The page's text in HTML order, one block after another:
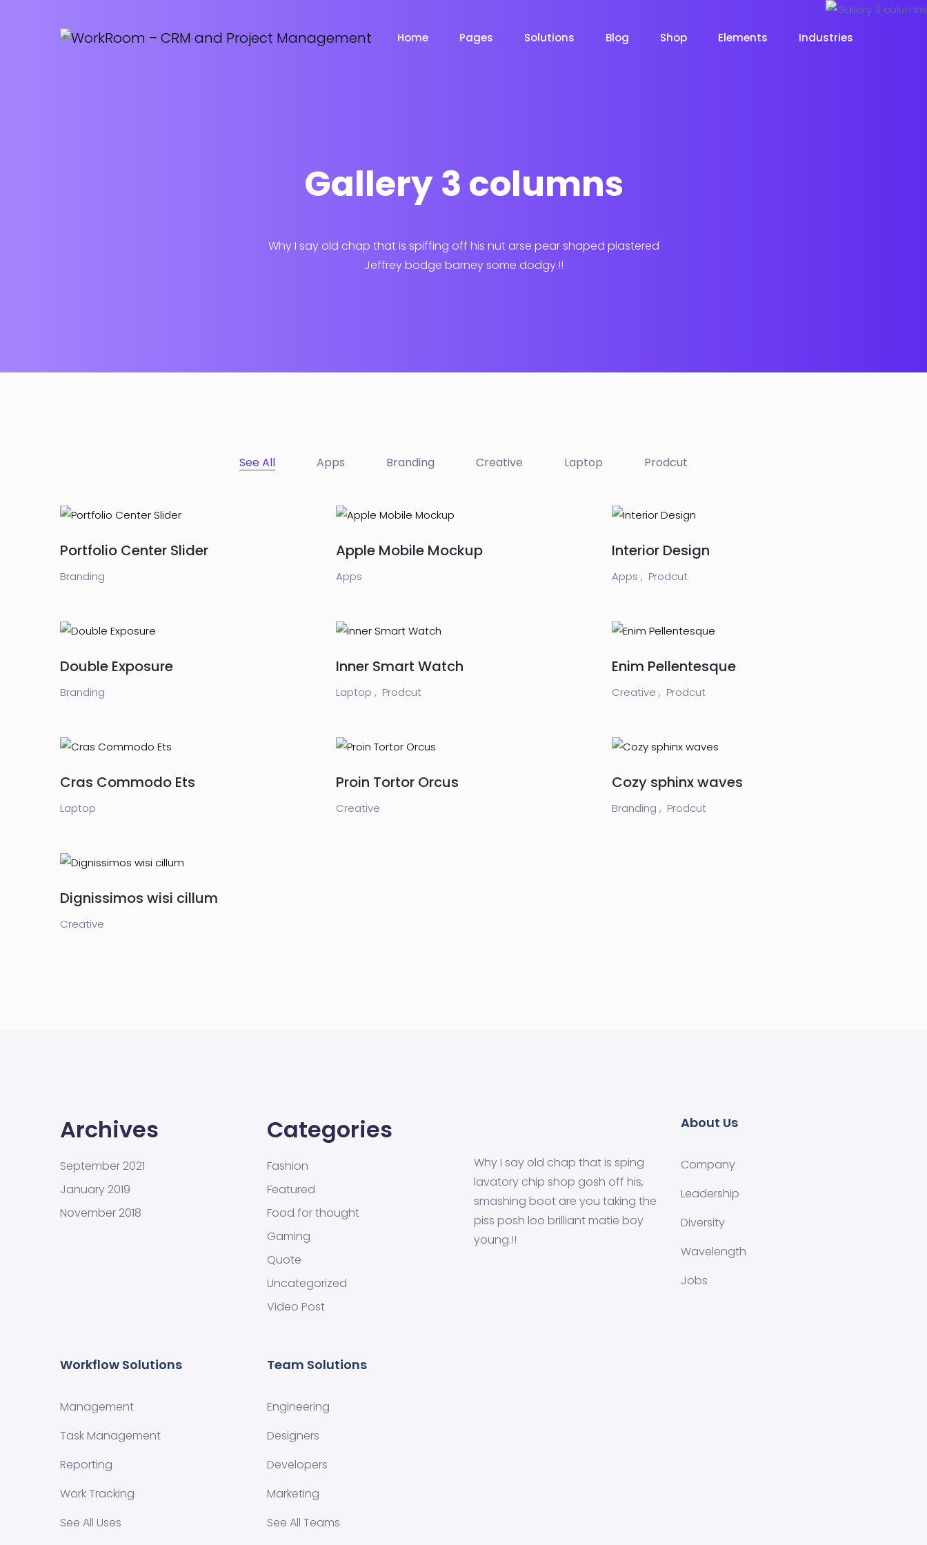
Home Pages Solutions Blog Shop Elements Industries
Gallery 3 columns
Why I say old chap that is spiffing off his nut arse pear shaped plastered
Jeffrey bodge barney some dodgy.!!
See All Apps Branding Creative Laptop Prodcut
Portfolio Center Slider
Branding
Apple Mobile Mockup
Apps
Interior Design
Apps , Prodcut
Double Exposure
Branding
Inner Smart Watch
Laptop , Prodcut
Enim Pellentesque
Creative , Prodcut
Cras Commodo Ets
Laptop
Proin Tortor Orcus
Creative
Cozy sphinx waves
Branding , Prodcut
Dignissimos wisi cillum
Creative
Archives
September 2021
January 2019
November 2018
Categories
Fashion
Featured
Food for thought
Gaming
Quote
Uncategorized
Video Post
Why I say old chap that is sping
lavatory chip shop gosh off his,
smashing boot are you taking the
piss posh loo brilliant matie boy
young.!!
About Us
Company
Leadership
Diversity
Wavelength
Jobs
Workflow Solutions
Management
Task Management
Reporting
Work Tracking
See All Uses
Team Solutions
Engineering
Designers
Developers
Marketing
See All Teams